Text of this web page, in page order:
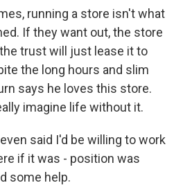
running a store isn't what
If they want out, the store
trust will just lease it to
the long hours and slim
says he loves this store.
imagine life without it.
said I'd be willing to work
if it was - position was
some help.